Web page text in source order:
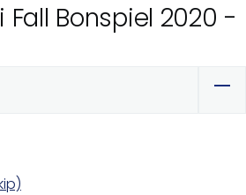
Bonspiel 2020 -